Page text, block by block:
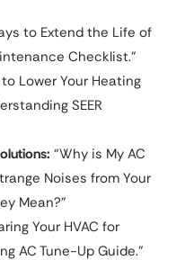
to Extend the Life of
Checklist.”
to Lower Your Heating
SEER
“Why is My AC
Noises from Your
Mean?”
Your HVAC for
AC Tune-Up Guide.”